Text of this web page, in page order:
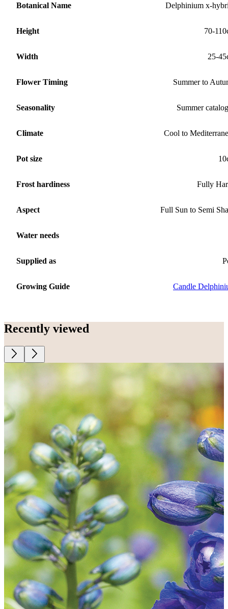
Botanical Name Delphinium x-
Height 70-
Width 25-
Flower Timing Summer to
Seasonality Summer
Climate Cool to
Pot size
Frost hardiness Fully
Aspect Full Sun to Semi
Water needs
Supplied as
Growing Guide Candle
Recently viewed